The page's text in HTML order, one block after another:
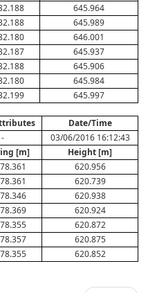
645.964
645.989
646.001
645.937
645.906
645.984
645.997
Date/Time
-
03/06/2016 16:12:43
[m]
Height [m]
620.956
620.739
620.938
620.924
620.872
620.875
620.852